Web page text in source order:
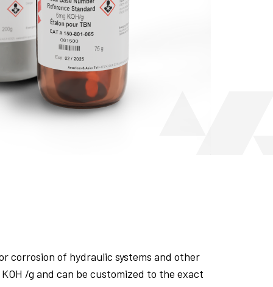
corrosion of hydraulic systems and other
/g and can be customized to the exact